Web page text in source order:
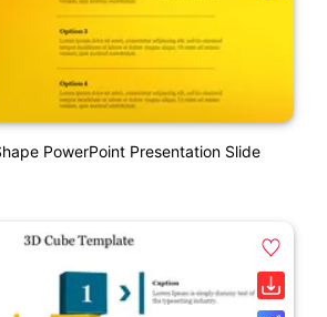
PowerPoint Presentation Slide